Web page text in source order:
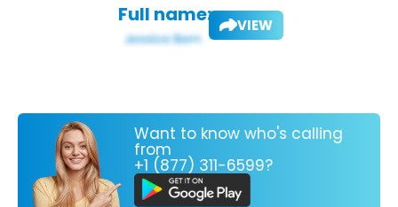
Full name: VIEW
Want to know who's calling
from
+1 (877) 311-6599?